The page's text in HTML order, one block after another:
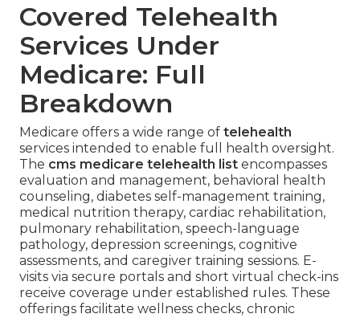
Covered Telehealth
Services Under
Medicare: Full
Breakdown
Medicare offers a wide range of telehealth
services intended to enable full health oversight.
The cms medicare telehealth list encompasses
evaluation and management, behavioral health
counseling, diabetes self-management training,
medical nutrition therapy, cardiac rehabilitation,
pulmonary rehabilitation, speech-language
pathology, depression screenings, cognitive
assessments, and caregiver training sessions. E-
visits via secure portals and short virtual check-ins
receive coverage under established rules. These
offerings facilitate wellness checks, chronic